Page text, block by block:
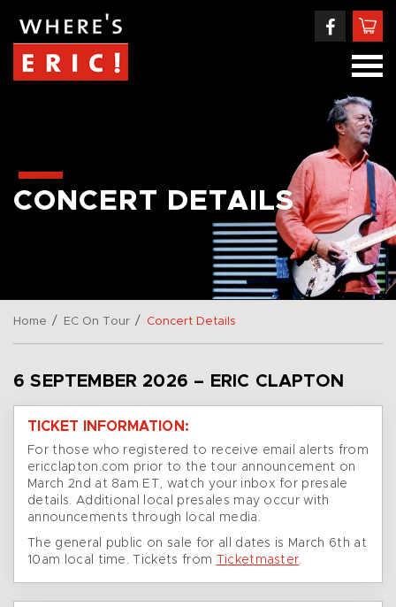
CONCERT DETAILS
Home / EC On Tour / Concert Details
6 SEPTEMBER 2026 – ERIC CLAPTON
TICKET INFORMATION:
For those who registered to receive email alerts from
ericclapton.com prior to the tour announcement on
March 2nd at 8am ET, watch your inbox for presale
details. Additional local presales may occur with
announcements through local media.
The general public on sale for all dates is March 6th at
10am local time. Tickets from
Ticketmaster.